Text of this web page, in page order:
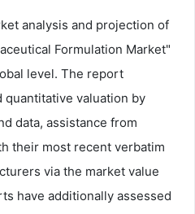
analysis and projection of
Formulation Market"
level. The report
valuation by
data, assistance from
their most recent verbatim
via the market value
have additionally assessed